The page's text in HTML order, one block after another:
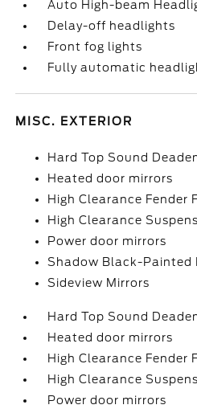
Auto High-beam
Delay-off headlights
Front fog lights
Fully automatic
MISC. EXTERIOR
Hard Top Sound
Heated door mirrors
High Clearance Fender
High Clearance
Power door mirrors
Shadow Black-Painted
Sideview Mirrors
Hard Top Sound
Heated door mirrors
High Clearance Fender
High Clearance
Power door mirrors